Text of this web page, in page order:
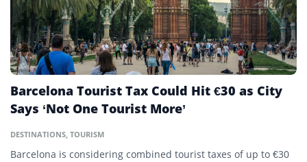
Barcelona Tourist Tax Could Hit €30 as City
Says ‘Not One Tourist More’
DESTINATIONS, TOURISM
Barcelona is considering combined tourist taxes of up to €30